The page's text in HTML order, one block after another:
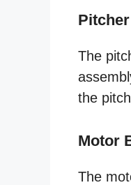
The
the
Motor
The